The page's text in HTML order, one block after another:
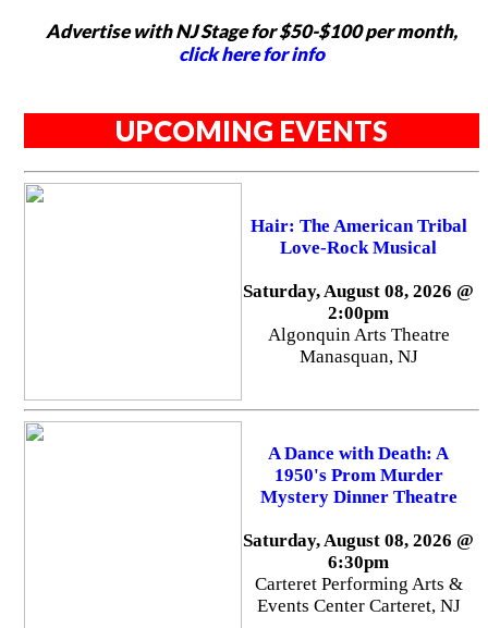
Advertise with NJ Stage for $50-$100 per month,
click here for info
UPCOMING EVENTS
Hair: The American Tribal
Love-Rock Musical
Saturday, August 08, 2026 @
2:00pm
Algonquin Arts Theatre
Manasquan, NJ
A Dance with Death: A
1950's Prom Murder
Mystery Dinner Theatre
Saturday, August 08, 2026 @
6:30pm
Carteret Performing Arts &
Events Center Carteret, NJ